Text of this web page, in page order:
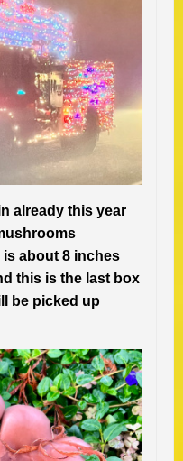
already this year
is about 8 inches
this is the last box
be picked up